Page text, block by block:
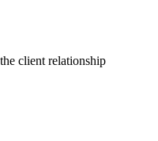
client relationship